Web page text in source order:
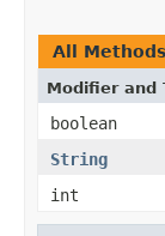
All Methods
Modifier and
boolean
String
int